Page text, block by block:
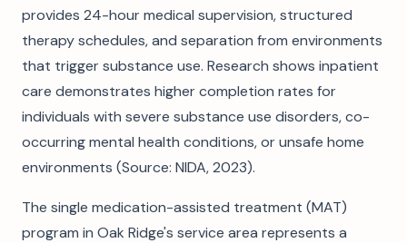
provides 24-hour medical supervision, structured
therapy schedules, and separation from environments
that trigger substance use. Research shows inpatient
care demonstrates higher completion rates for
individuals with severe substance use disorders, co-
occurring mental health conditions, or unsafe home
environments (Source: NIDA, 2023).
The single medication-assisted treatment (MAT)
program in Oak Ridge's service area represents a